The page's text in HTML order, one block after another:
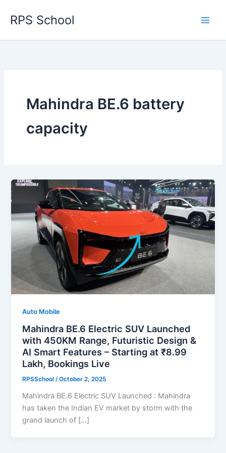
RPS School
Mahindra BE.6 battery
capacity
Auto Mobile
Mahindra BE.6 Electric SUV Launched
with 450KM Range, Futuristic Design &
AI Smart Features – Starting at ₹8.99
Lakh, Bookings Live
RPSSchool/October 2, 2025
Mahindra BE.6 Electric SUV Launched : Mahindra
has taken the Indian EV market by storm with the
grand launch of […]